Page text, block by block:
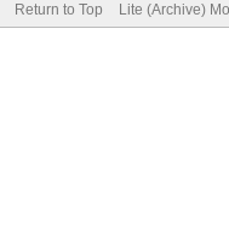
Return to Top Lite (Archive)